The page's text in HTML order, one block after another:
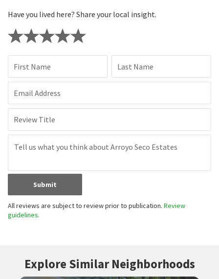
Have you lived here? Share your local insight.
First Name Last Name
Email Address
Review Title
Submit
All reviews are subject to review prior to publication. Review
guidelines.
Explore Similar Neighborhoods